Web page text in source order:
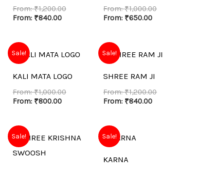
From:₹1,200.00
From: ₹840.00
From:₹1,000.00
From: ₹650.00
Sale!
KALI MATA LOGO
From:₹1,000.00
From: ₹800.00
Sale!
SHREE RAM JI
From:₹1,200.00
From: ₹840.00
Sale! Sale!
KARNA